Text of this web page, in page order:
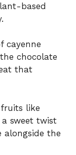
based
cayenne
chocolate
that
like
sweet twist
the